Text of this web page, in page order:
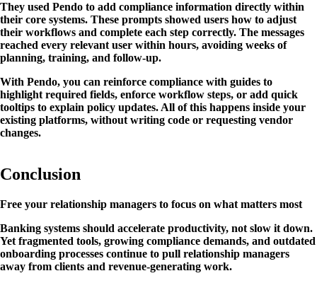
They used Pendo to add compliance information directly within
their core systems. These prompts showed users how to adjust
their workflows and complete each step correctly. The messages
reached every relevant user within hours, avoiding weeks of
planning, training, and follow-up.
With Pendo, you can reinforce compliance with guides to
highlight required fields, enforce workflow steps, or add quick
tooltips to explain policy updates. All of this happens inside your
existing platforms, without writing code or requesting vendor
changes.
Conclusion
Free your relationship managers to focus on what matters most
Banking systems should accelerate productivity, not slow it down.
Yet fragmented tools, growing compliance demands, and outdated
onboarding processes continue to pull relationship managers
away from clients and revenue-generating work.